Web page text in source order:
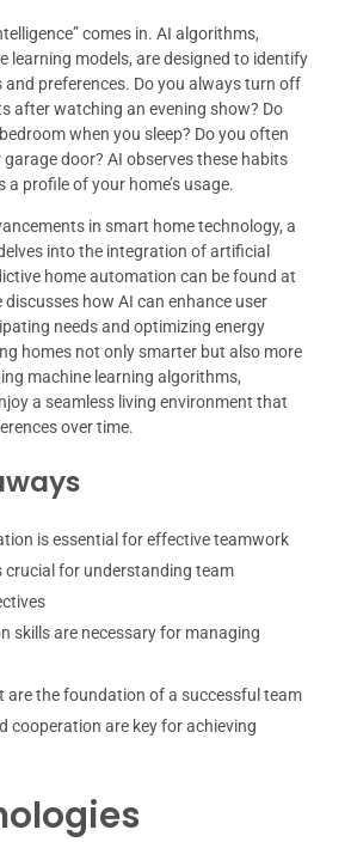
comes in. AI algorithms,
learning models, are designed to identify
and preferences. Do you always turn off
after watching an evening show? Do
when you sleep? Do you often
door? AI observes these habits
a profile of your home’s usage.
in smart home technology, a
into the integration of artificial
home automation can be found at
discusses how AI can enhance user
needs and optimizing energy
homes not only smarter but also more
machine learning algorithms,
a seamless living environment that
over time.
is essential for effective teamwork
crucial for understanding team
skills are necessary for managing
are the foundation of a successful team
cooperation are key for achieving